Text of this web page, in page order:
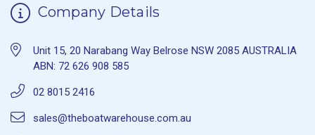
Company Details
Unit 15, 20 Narabang Way Belrose NSW 2085 AUSTRALIA
ABN: 72 626 908 585
02 8015 2416
sales@theboatwarehouse.com.au